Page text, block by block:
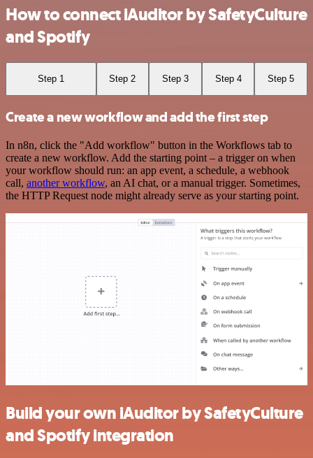
How to connect iAuditor by SafetyCulture
and Spotify
Step 1 Step 2 Step 3 Step 4 Step 5
Create a new workflow and add the first step
In n8n, click the "Add workflow" button in the Workflows tab to
create a new workflow. Add the starting point – a trigger on when
your workflow should run: an app event, a schedule, a webhook
call, another workflow, an AI chat, or a manual trigger. Sometimes,
the HTTP Request node might already serve as your starting point.
Build your own iAuditor by SafetyCulture
and Spotify integration